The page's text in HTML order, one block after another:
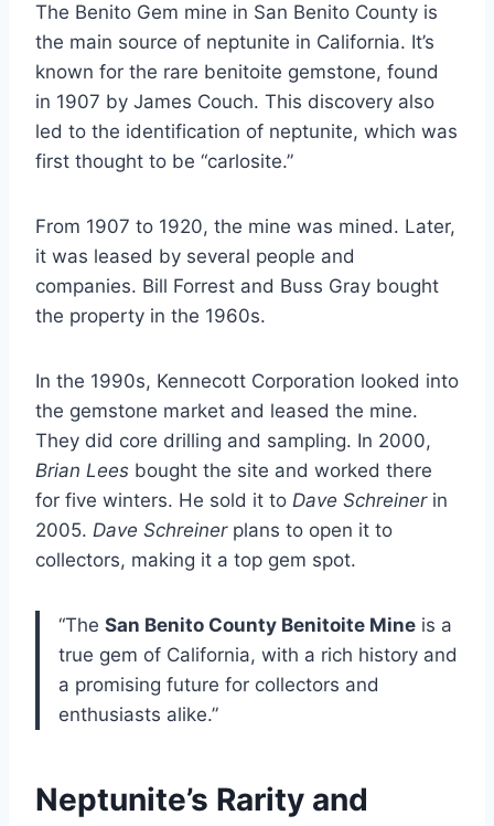
The Benito Gem mine in San Benito County is
the main source of neptunite in California. It’s
known for the rare benitoite gemstone, found
in 1907 by James Couch. This discovery also
led to the identification of neptunite, which was
first thought to be “carlosite.”
From 1907 to 1920, the mine was mined. Later,
it was leased by several people and
companies. Bill Forrest and Buss Gray bought
the property in the 1960s.
In the 1990s, Kennecott Corporation looked into
the gemstone market and leased the mine.
They did core drilling and sampling. In 2000,
Brian Lees bought the site and worked there
for five winters. He sold it to Dave Schreinerin
2005. Dave Schreinerplans to open it to
collectors, making it a top gem spot.
“The San Benito County Benitoite Mine is a
true gem of California, with a rich history and
a promising future for collectors and
enthusiasts alike.”
Neptunite’s Rarity and